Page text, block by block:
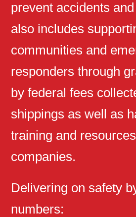
prevent accidents
also includes
communities and
responders through
by federal fees
shippings as well as
training and
companies.
Delivering on safety
numbers: